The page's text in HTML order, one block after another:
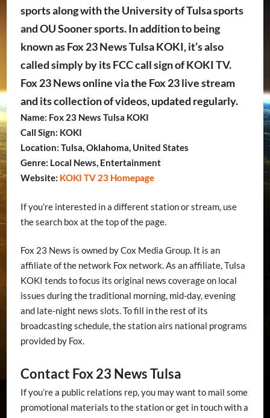
sports along with the University of Tulsa sports
and OU Sooner sports. In addition to being
known as Fox 23 News Tulsa KOKI, it’s also
called simply by its FCC call sign of KOKI TV.
Fox 23 News online via the Fox 23 live stream
and its collection of videos, updated regularly.
Name: Fox 23 News Tulsa KOKI
Call Sign: KOKI
Location: Tulsa, Oklahoma, United States
Genre: Local News, Entertainment
Website: KOKI TV 23 Homepage
If you’re interested in a different station or stream, use
the search box at the top of the page.
Fox 23 News is owned by Cox Media Group. It is an
affiliate of the network Fox network. As an affiliate, Tulsa
KOKI tends to focus its original news coverage on local
issues during the traditional morning, mid-day, evening
and late-night news slots. To fill in the rest of its
broadcasting schedule, the station airs national programs
provided by Fox.
Contact Fox 23 News Tulsa
If you’re a public relations rep, you may want to mail some
promotional materials to the station or get in touch with a